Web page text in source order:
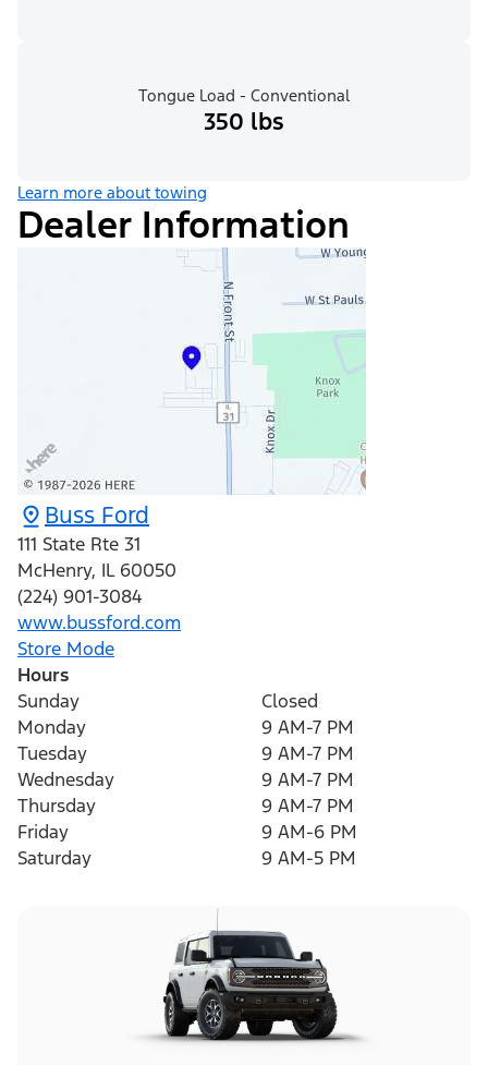
Tongue Load - Conventional
350 lbs
Learn more about towing
Dealer Information
Buss Ford
111 State Rte 31
McHenry, IL 60050
(224) 901-3084
www.bussford.com
Store Mode
Hours
Sunday
Closed
Monday
9 AM-7 PM
Tuesday
9 AM-7 PM
Wednesday
9 AM-7 PM
Thursday
9 AM-7 PM
Friday
9 AM-6 PM
Saturday
9 AM-5 PM